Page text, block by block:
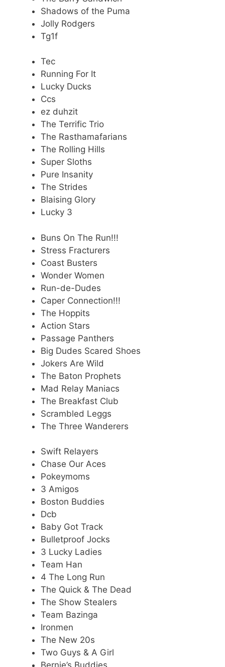
Shadows of the Puma
Jolly Rodgers
Tg1f
Tec
Running For It
Lucky Ducks
Ccs
ez duhzit
The Terrific Trio
The Rasthamafarians
The Rolling Hills
Super Sloths
Pure Insanity
The Strides
Blaising Glory
Lucky 3
Buns On The Run!!!
Stress Fracturers
Coast Busters
Wonder Women
Run-de-Dudes
Caper Connection!!!
The Hoppits
Action Stars
Passage Panthers
Big Dudes Scared Shoes
Jokers Are Wild
The Baton Prophets
Mad Relay Maniacs
The Breakfast Club
Scrambled Leggs
The Three Wanderers
Swift Relayers
Chase Our Aces
Pokeymoms
3 Amigos
Boston Buddies
Dcb
Baby Got Track
Bulletproof Jocks
3 Lucky Ladies
Team Han
4 The Long Run
The Quick & The Dead
The Show Stealers
Team Bazinga
Ironmen
The New 20s
Two Guys & A Girl